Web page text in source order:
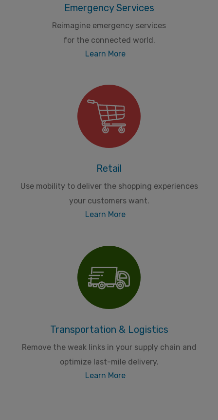
Emergency Services
Reimagine emergency services
for the connected world.
Learn More
Retail
Use mobility to deliver the shopping experiences
your customers want.
Learn More
Transportation & Logistics
Remove the weak links in your supply chain and
optimize last-mile delivery.
Learn More